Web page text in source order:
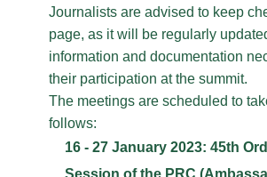
Journalists are advised to keep
page, as it will be regularly
information and documentation
their participation at the summit.
The meetings are scheduled to
follows:
16 - 27 January 2023: 45th
Session of the PRC